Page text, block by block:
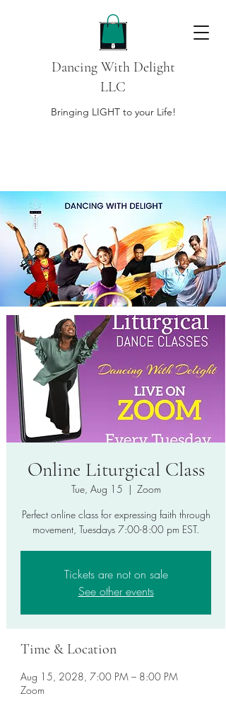
Dancing With Delight
LLC
Bringing LIGHT to your Life!
Online Liturgical Class
Tue, Aug 15
  |
Zoom
Perfect online class for expressing faith through
movement, Tuesdays 7:00-8:00 pm EST.
Tickets are not on sale
See other events
Time & Location
Aug 15, 2028, 7:00 PM – 8:00 PM
Zoom